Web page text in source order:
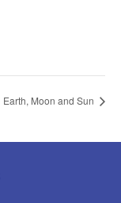
Earth, Moon and Sun